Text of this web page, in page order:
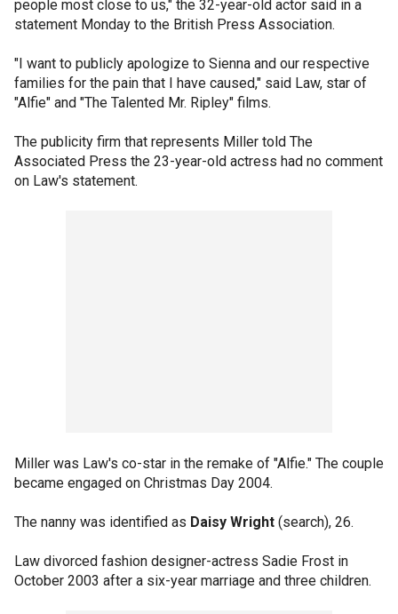
people most close to us," the 32-year-old actor said in a
statement Monday to the British Press Association.
"I want to publicly apologize to Sienna and our respective
families for the pain that I have caused," said Law, star of
"Alfie" and "The Talented Mr. Ripley" films.
The publicity firm that represents Miller told The
Associated Press the 23-year-old actress had no comment
on Law's statement.
Miller was Law's co-star in the remake of "Alfie." The couple
became engaged on Christmas Day 2004.
The nanny was identified as Daisy Wright (search), 26.
Law divorced fashion designer-actress Sadie Frost in
October 2003 after a six-year marriage and three children.